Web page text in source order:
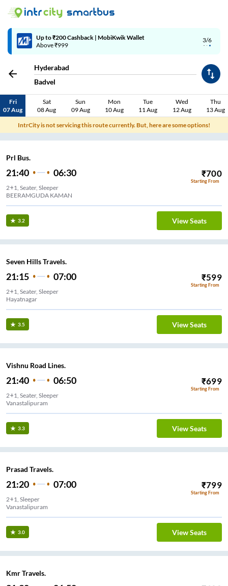
3/6
Up to ₹200 Cashback | MobiKwik Wallet
Above ₹999
Hyderabad
Badvel
Fri
07 Aug
Sat
08 Aug
Sun
09 Aug
Mon
10 Aug
Tue
11 Aug
Wed
12 Aug
Thu
13 Aug
IntrCity is not servicing this route currently. But, here are some options!
Prl Bus.
21:40 06:30 ₹700
Starting From
2+1, Seater, Sleeper
BEERAMGUDA KAMAN
3.2 View Seats
Seven Hills Travels.
21:15 07:00 ₹599
Starting From
2+1, Seater, Sleeper
Hayatnagar
3.5 View Seats
Vishnu Road Lines.
21:40 06:50 ₹699
Starting From
2+1, Seater, Sleeper
Vanastalipuram
3.3 View Seats
Prasad Travels.
21:20 07:00 ₹799
Starting From
2+1, Sleeper
Vanastalipuram
3.0 View Seats
Kmr Travels.